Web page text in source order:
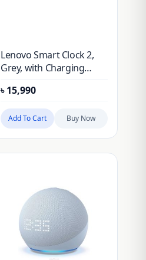
Lenovo Smart Clock 2,
Grey, with Charging
৳15,990
Add To Cart Buy Now